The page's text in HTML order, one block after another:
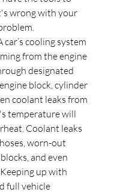
wrong with your
car’s cooling system
from the engine
designated
block, cylinder
coolant leaks from
temperature will
Coolant leaks
worn-out
and even
up with
full vehicle